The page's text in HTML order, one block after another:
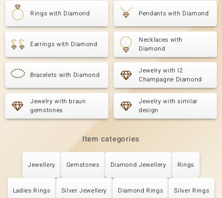
Rings with Diamond Pendants with Diamond
Earrings with Diamond
Necklaces with
Diamond
Bracelets with Diamond
Jewelry with I2
Champagne Diamond
Jewelry with braun
gemstones
Jewelry with similar
design
Item categories
Jewellery Gemstones Diamond Jewellery Rings
Ladies Rings Silver Jewellery Diamond Rings Silver Rings